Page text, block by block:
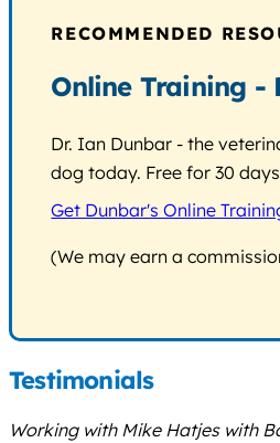
RECOMMENDED
Online Training -
Dr. Ian Dunbar - the
dog today. Free for 30
Get Dunbar's Online
(We may earn a
Testimonials
Working with Mike Hatjes with